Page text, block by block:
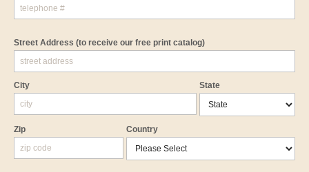
Street Address (to receive our free print catalog)
City State
Zip Country